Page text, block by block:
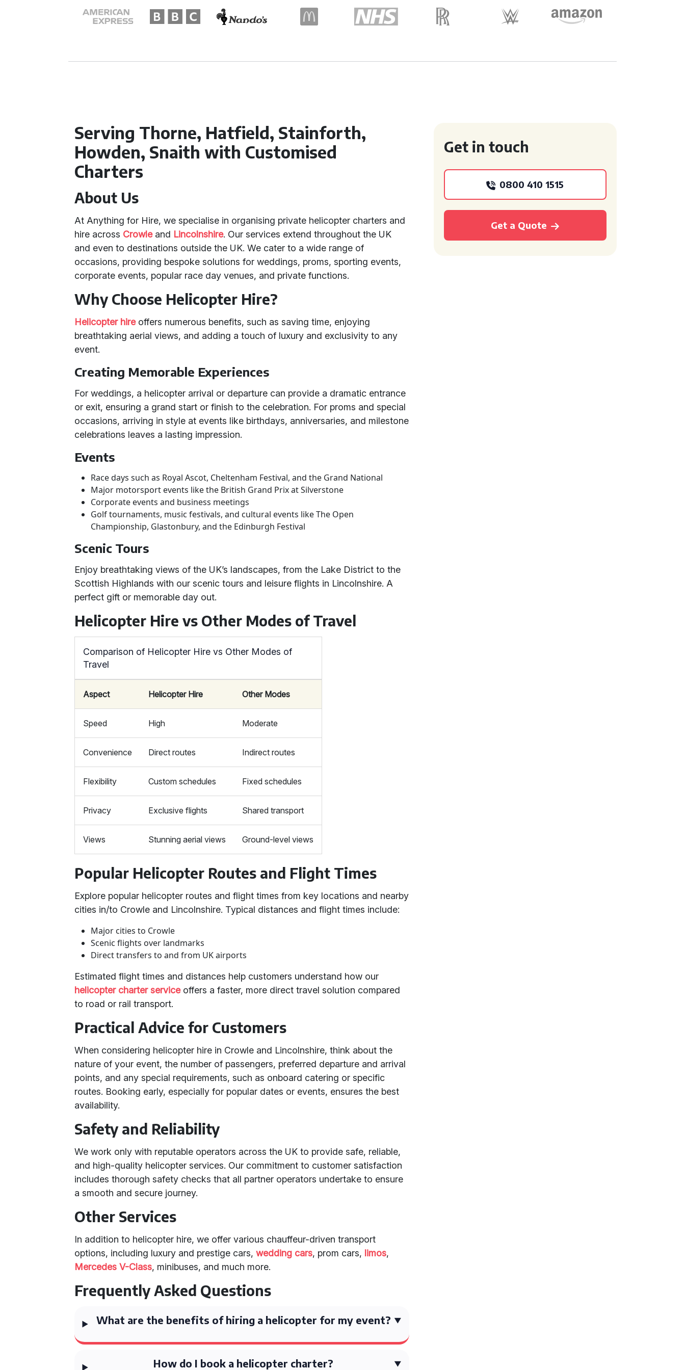
Serving Thorne, Hatfield, Stainforth,
Howden, Snaith with Customised
Charters
About Us
At Anything for Hire, we specialise in organising private helicopter charters and
hire across Crowleand Lincolnshire. Our services extend throughout the UK
and even to destinations outside the UK. We cater to a wide range of
occasions, providing bespoke solutions for weddings, proms, sporting events,
corporate events, popular race day venues, and private functions.
Why Choose Helicopter Hire?
Helicopter hireoffers numerous benefits, such as saving time, enjoying
breathtaking aerial views, and adding a touch of luxury and exclusivity to any
event.
Creating Memorable Experiences
For weddings, a helicopter arrival or departure can provide a dramatic entrance
or exit, ensuring a grand start or finish to the celebration. For proms and special
occasions, arriving in style at events like birthdays, anniversaries, and milestone
celebrations leaves a lasting impression.
Events
Race days such as Royal Ascot, Cheltenham Festival, and the Grand National
Major motorsport events like the British Grand Prix at Silverstone
Corporate events and business meetings
Golf tournaments, music festivals, and cultural events like The Open
Championship, Glastonbury, and the Edinburgh Festival
Scenic Tours
Enjoy breathtaking views of the UK’s landscapes, from the Lake District to the
Scottish Highlands with our scenic tours and leisure flights in Lincolnshire. A
perfect gift or memorable day out.
Helicopter Hire vs Other Modes of Travel
Comparison of Helicopter Hire vs Other Modes of
Travel
Aspect Helicopter Hire Other Modes
Speed High Moderate
Convenience Direct routes Indirect routes
Flexibility Custom schedules Fixed schedules
Privacy Exclusive flights Shared transport
Views Stunning aerial views Ground-level views
Popular Helicopter Routes and Flight Times
Explore popular helicopter routes and flight times from key locations and nearby
cities in/to Crowle and Lincolnshire. Typical distances and flight times include:
Major cities to Crowle
Scenic flights over landmarks
Direct transfers to and from UK airports
Estimated flight times and distances help customers understand how our
helicopter charter serviceoffers a faster, more direct travel solution compared
to road or rail transport.
Practical Advice for Customers
When considering helicopter hire in Crowle and Lincolnshire, think about the
nature of your event, the number of passengers, preferred departure and arrival
points, and any special requirements, such as onboard catering or specific
routes. Booking early, especially for popular dates or events, ensures the best
availability.
Safety and Reliability
We work only with reputable operators across the UK to provide safe, reliable,
and high-quality helicopter services. Our commitment to customer satisfaction
includes thorough safety checks that all partner operators undertake to ensure
a smooth and secure journey.
Other Services
In addition to helicopter hire, we offer various chauffeur-driven transport
options, including luxury and prestige cars,wedding cars, prom cars, limos,
Mercedes V-Class, minibuses, and much more.
Frequently Asked Questions
What are the benefits of hiring a helicopter for my event?
How do I book a helicopter charter?
Get in touch
0800 410 1515
Get a Quote